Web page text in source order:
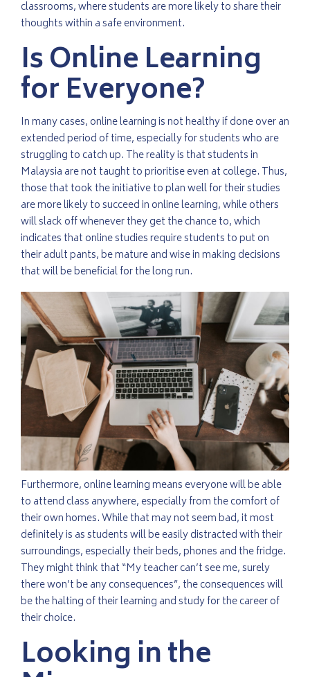
classrooms, where students are more likely to share their
thoughts within a safe environment.
Is Online Learning
for Everyone?
In many cases, online learning is not healthy if done over an
extended period of time, especially for students who are
struggling to catch up. The reality is that students in
Malaysia are not taught to prioritise even at college. Thus,
those that took the initiative to plan well for their studies
are more likely to succeed in online learning, while others
will slack off whenever they get the chance to, which
indicates that online studies require students to put on
their adult pants, be mature and wise in making decisions
that will be beneficial for the long run.
Furthermore, online learning means everyone will be able
to attend class anywhere, especially from the comfort of
their own homes. While that may not seem bad, it most
definitely is as students will be easily distracted with their
surroundings, especially their beds, phones and the fridge.
They might think that “My teacher can’t see me, surely
there won’t be any consequences”, the consequences will
be the halting of their learning and study for the career of
their choice.
Looking in the